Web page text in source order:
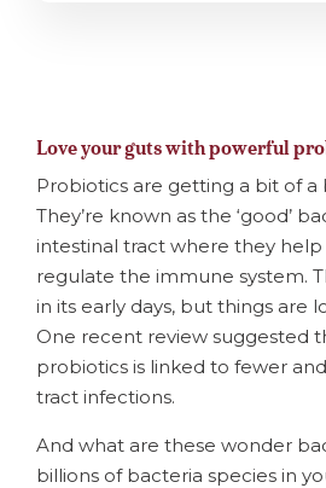
Love your guts with powerful
Probiotics are getting a bit of a
They’re known as the ‘good’
intestinal tract where they help
regulate the immune system.
in its early days, but things are
One recent review suggested
probiotics is linked to fewer
tract infections.
And what are these wonder
billions of bacteria species in